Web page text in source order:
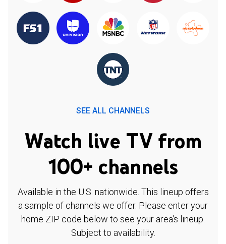
SEE ALL CHANNELS
Watch live TV from
100+ channels
Available in the U.S. nationwide. This lineup offers
a sample of channels we offer. Please enter your
home ZIP code below to see your area's lineup.
Subject to availability.